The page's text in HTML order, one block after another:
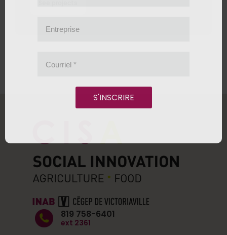
819 758-6401
ext 2361
Entreprise
Courriel *
S'INSCRIRE